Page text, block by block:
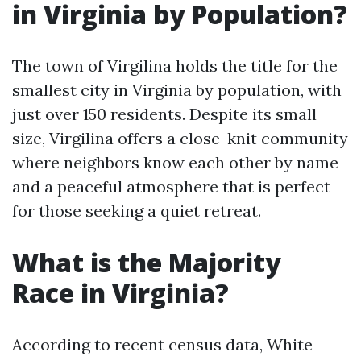
in Virginia by Population?
The town of Virgilina holds the title for the
smallest city in Virginia by population, with
just over 150 residents. Despite its small
size, Virgilina offers a close-knit community
where neighbors know each other by name
and a peaceful atmosphere that is perfect
for those seeking a quiet retreat.
What is the Majority
Race in Virginia?
According to recent census data, White